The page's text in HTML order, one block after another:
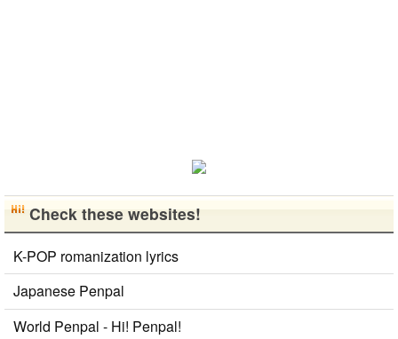
Check these websites!
K-POP romanization lyrics
Japanese Penpal
World Penpal - Hi! Penpal!